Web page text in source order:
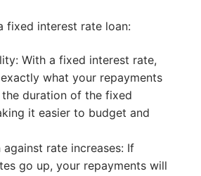
fixed interest rate loan:
With a fixed interest rate,
what your repayments
duration of the fixed
it easier to budget and
rate increases: If
go up, your repayments will